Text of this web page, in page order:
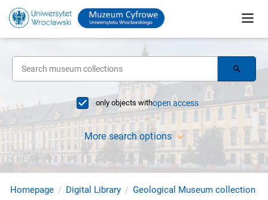
only objects withopen access
More search options
Homepage Digital Library Geological Museum collection